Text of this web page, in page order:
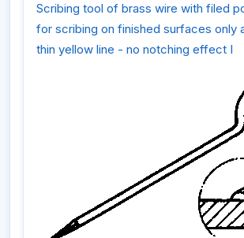
Scribing tool of brass wire with filed
for scribing on finished surfaces only
thin yellow line - no notching effect I